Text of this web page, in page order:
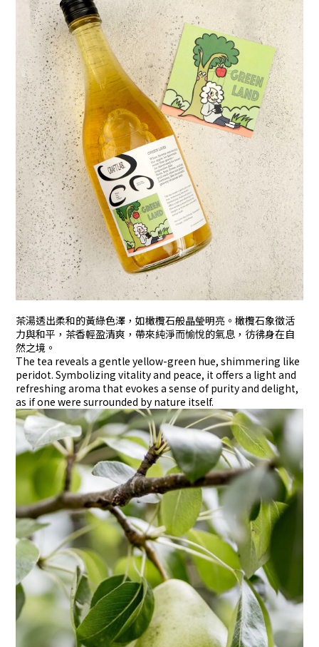
茶湯透出柔和的黃綠色澤，如橄欖石般晶瑩明亮。橄欖石象徵活
力與和平，茶香輕盈清爽，帶來純淨而愉悅的氣息，彷彿身在自
然之境。
The tea reveals a gentle yellow-green hue, shimmering like
peridot. Symbolizing vitality and peace, it offers a light and
refreshing aroma that evokes a sense of purity and delight,
as if one were surrounded by nature itself.